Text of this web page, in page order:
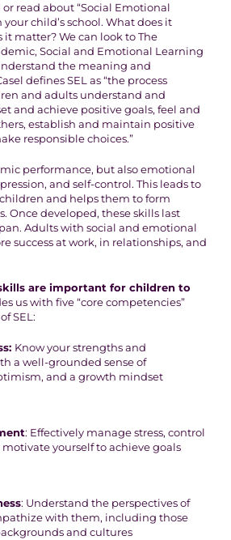
read about “Social Emotional
your child’s school. What does it
it matter? We can look to The
Social and Emotional Learning
the meaning and
defines SEL as “the process
and adults understand and
and achieve positive goals, feel and
establish and maintain positive
responsible choices.”
performance, but also emotional
and self-control. This leads to
and helps them to form
Once developed, these skills last
Adults with social and emotional
success at work, in relationships, and
are important for children to
us with five “core competencies”
SEL:
Know your strengths and
a well-grounded sense of
and a growth mindset
: Effectively manage stress, control
yourself to achieve goals
: Understand the perspectives of
with them, including those
and cultures